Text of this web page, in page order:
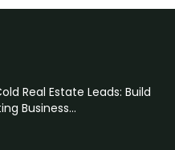
Real Estate Leads: Build
Business...